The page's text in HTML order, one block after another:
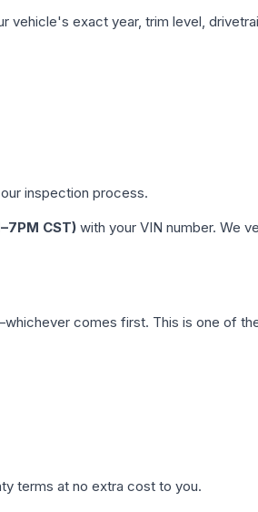
vehicle's exact year, trim level,
inspection process.
CST) with your VIN number. We
comes first. This is one of
terms at no extra cost to you.